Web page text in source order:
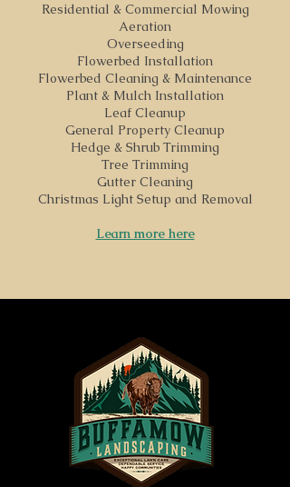
Residential & Commercial Mowing
Aeration
Overseeding
Flowerbed Installation
Flowerbed Cleaning & Maintenance
Plant & Mulch Installation
Leaf Cleanup
General Property Cleanup
Hedge & Shrub Trimming
Tree Trimming
Gutter Cleaning
Christmas Light Setup and Removal
Learn more here